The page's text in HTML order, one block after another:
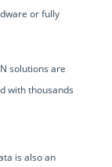
or fully
solutions are
with thousands
is also an